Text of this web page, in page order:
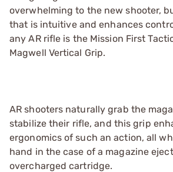
overwhelming to the new shooter,
that is intuitive and enhances
any AR rifle is the Mission First
Magwell Vertical Grip.
AR shooters naturally grab the
stabilize their rifle, and this grip
ergonomics of such an action, all
hand in the case of a magazine
overcharged cartridge.